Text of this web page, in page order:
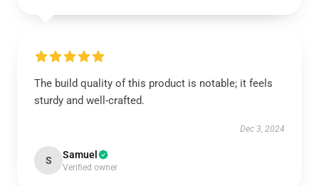
The build quality of this product is notable; it feels
sturdy and well-crafted.
Dec 3, 2024
S Samuel
Verified owner